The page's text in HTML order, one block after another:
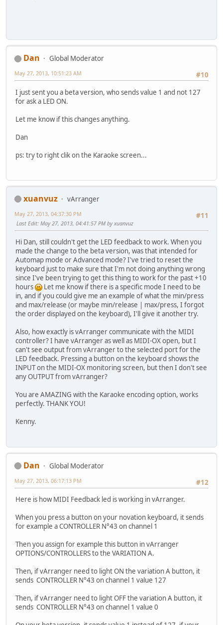
Dan
Global Moderator
#10
May 27, 2013, 10:51:23 AM
I just sent you a beta version, who sends value 1 and not 127
for ask a LED ON.
Let me know if this changes anything.
Dan
ps: try to right clik on the Karaoke screen...
xuanvuz
vArranger
#11
May 27, 2013, 04:37:30 PM
Last Edit: May 27, 2013, 04:41:57 PM by xuanvuz
Hi Dan, still couldn't get the LED feedback to work. When you
made the change to the beta version, was that intended for
Automap mode or Advanced mode? I've tried to reset the
keyboard just to make sure that I'm not doing anything wrong
since I've been trying to get this thing to work for the past +10
hours
Let me know if there is a specific mode I need to be
in, and if you could give me an example of what the min/press
and max/release (or maybe min/release | max/press, I forgot
the order displayed on the keyboard), I'll give it another try.
Also, how exactly is vArranger communicate with the MIDI
controller? I have vArranger as well as MIDI-OX open, but I
can't see output from vArranger to the selected port for the
LED feedback. Pressing a button on the keyboard shows the
INPUT on the MIDI-OX monitoring screen, but then I don't see
any OUTPUT from vArranger?
You are AMAZING with the Karaoke encoding option, works
perfectly. THANK YOU!
Kenny.
Dan
Global Moderator
#12
May 27, 2013, 06:17:13 PM
Here is how MIDI Feedback led is working in vArranger.
When you press a button on your novation keyboard, it sends
for example a CONTROLLER N°43 on channel 1
Then you assign for example this button in vArranger
OPTIONS/CONTROLLERS to the VARIATION A.
Then, if vArranger need to light ON the variation A button, it
sends CONTROLLER N°43 on channel 1 value 127
Then, if vArranger need to light OFF the variation A button, it
sends CONTROLLER N°43 on channel 1 value 0